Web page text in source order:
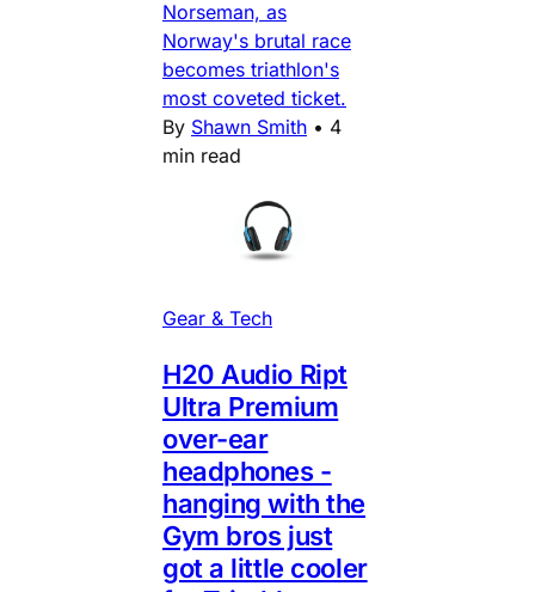
Norseman, as
Norway's brutal race
becomes triathlon's
most coveted ticket.
By Shawn Smith • 4
min read
Gear & Tech
H20 Audio Ript
Ultra Premium
over-ear
headphones -
hanging with the
Gym bros just
got a little cooler